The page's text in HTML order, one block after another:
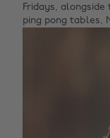
Fridays,
ping pong tables,